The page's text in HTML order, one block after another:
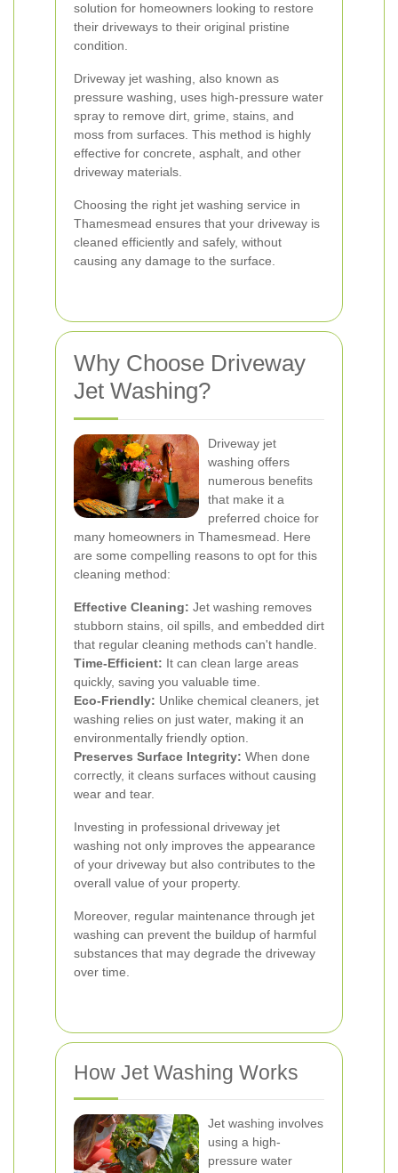
solution for homeowners looking to restore
their driveways to their original pristine
condition.
Driveway jet washing, also known as
pressure washing, uses high-pressure water
spray to remove dirt, grime, stains, and
moss from surfaces. This method is highly
effective for concrete, asphalt, and other
driveway materials.
Choosing the right jet washing service in
Thamesmead ensures that your driveway is
cleaned efficiently and safely, without
causing any damage to the surface.
Why Choose Driveway
Jet Washing?
Driveway jet
washing offers
numerous benefits
that make it a
preferred choice for
many homeowners in Thamesmead. Here
are some compelling reasons to opt for this
cleaning method:
Effective Cleaning: Jet washing removes
stubborn stains, oil spills, and embedded dirt
that regular cleaning methods can't handle.
Time-Efficient: It can clean large areas
quickly, saving you valuable time.
Eco-Friendly: Unlike chemical cleaners, jet
washing relies on just water, making it an
environmentally friendly option.
Preserves Surface Integrity: When done
correctly, it cleans surfaces without causing
wear and tear.
Investing in professional driveway jet
washing not only improves the appearance
of your driveway but also contributes to the
overall value of your property.
Moreover, regular maintenance through jet
washing can prevent the buildup of harmful
substances that may degrade the driveway
over time.
How Jet Washing Works
Jet washing involves
using a high-
pressure water